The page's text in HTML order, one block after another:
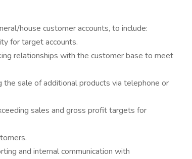
house customer accounts, to include:
for target accounts.
relationships with the customer base to meet
the sale of additional products via telephone or
sales and gross profit targets for
and internal communication with